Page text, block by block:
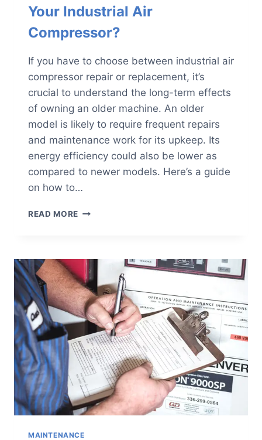
Your Industrial Air
Compressor?
If you have to choose between industrial air
compressor repair or replacement, it’s
crucial to understand the long-term effects
of owning an older machine. An older
model is likely to require frequent repairs
and maintenance work for its upkeep. Its
energy efficiency could also be lower as
compared to newer models. Here’s a guide
on how to…
READ MORE SHOULD
REPLACE
YOUR
INDUSTRIAL
AIR
COMPRESSOR?
MAINTENANCE